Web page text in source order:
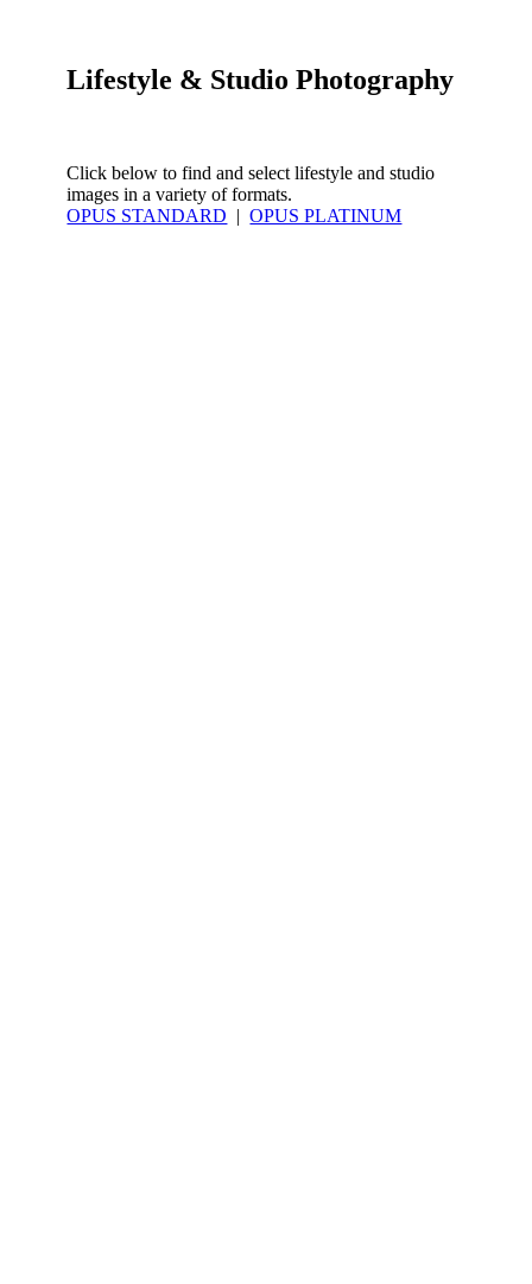
Lifestyle & Studio Photography
Click below to find and select lifestyle and studio
images in a variety of formats.
OPUS STANDARD |OPUS PLATINUM